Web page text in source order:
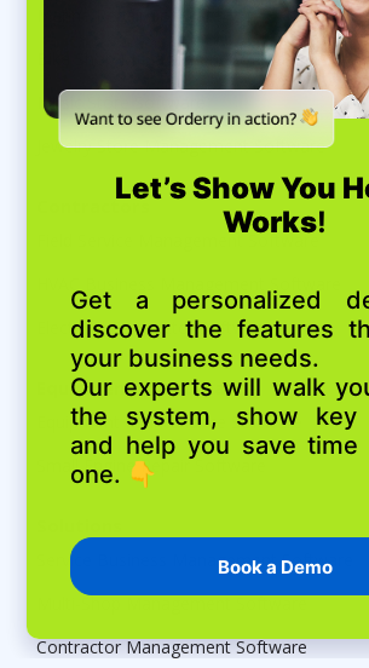
Marine Repair Software
Bike Shop Management Software
Music Store Software
Jewelry Store Management Software
Contractors
Field Service Management Software
Electrical Contractor Software
Equipment Maintenance
Equipment Maintenance Software
Small Engine Repair Software
Service Business Management Software
Multi-Shop Management Software
Contractor Management Software